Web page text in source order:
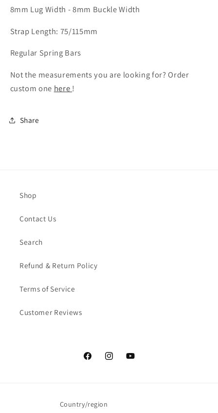
Wax
Wax
8mm Lug Width - 8mm Buckle Width
Strap Length: 75/115mm
Regular Spring Bars
Not the measurements you are looking for? Order
custom one here !
Share
Shop
Contact Us
Search
Refund & Return Policy
Terms of Service
Customer Reviews
FacebookInstagramYouTube
Country/region